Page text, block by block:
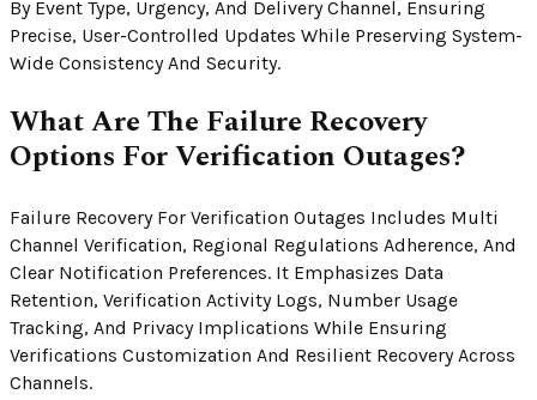
By Event Type, Urgency, And Delivery Channel, Ensuring
Precise, User-Controlled Updates While Preserving System-
Wide Consistency And Security.
What Are The Failure Recovery
Options For Verification Outages?
Failure Recovery For Verification Outages Includes Multi
Channel Verification, Regional Regulations Adherence, And
Clear Notification Preferences. It Emphasizes Data
Retention, Verification Activity Logs, Number Usage
Tracking, And Privacy Implications While Ensuring
Verifications Customization And Resilient Recovery Across
Channels.